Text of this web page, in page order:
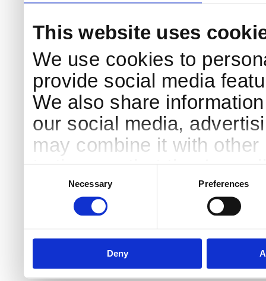
This website uses
We use cookies to
provide social media
We also share
our social media,
may combine it with
to them or that they’ve
services.
Necessary Preferences
Deny